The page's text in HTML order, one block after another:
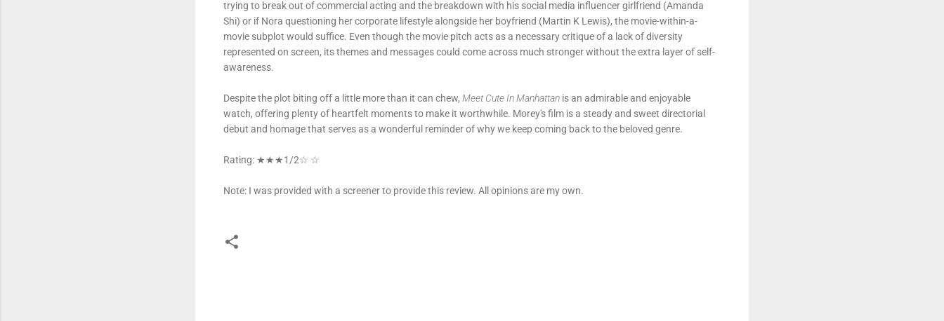
trying to break out of commercial acting and the breakdown with his social media influencer girlfriend (Amanda
Shi) or if Nora questioning her corporate lifestyle alongside her boyfriend (Martin K Lewis), the movie-within-a-
movie subplot would suffice. Even though the movie pitch acts as a necessary critique of a lack of diversity
represented on screen, its themes and messages could come across much stronger without the extra layer of self-
awareness.
Despite the plot biting off a little more than it can chew, Meet Cute In Manhattan is an admirable and enjoyable
watch, offering plenty of heartfelt moments to make it worthwhile. Morey's film is a steady and sweet directorial
debut and homage that serves as a wonderful reminder of why we keep coming back to the beloved genre.
Rating: ★★★1/2☆ ☆
Note: I was provided with a screener to provide this review. All opinions are my own.